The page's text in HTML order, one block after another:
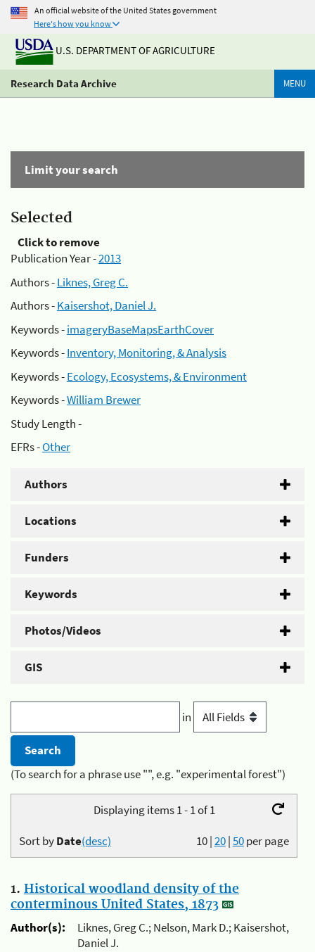
An official website of the United States government
Here's how you know
U.S. DEPARTMENT OF AGRICULTURE
Research Data Archive MENU
Limit your search
Selected
Click to remove
Publication Year -2013
Authors -Liknes, Greg C.
Authors -Kaisershot, Daniel J.
Keywords -imageryBaseMapsEarthCover
Keywords -Inventory, Monitoring, & Analysis
Keywords -Ecology, Ecosystems, & Environment
Keywords -William Brewer
Study Length -
EFRs -Other
Authors
Locations
Funders
Keywords
Photos/Videos
GIS
in
(To search for a phrase use "", e.g. "experimental forest")
Displaying items 1 - 1 of 1
10|20|50per page
Sort byDate(desc)
1. Historical woodland density of the
conterminous United States, 1873
Author(s):
Liknes, Greg C.; Nelson, Mark D.; Kaisershot,
Daniel J.